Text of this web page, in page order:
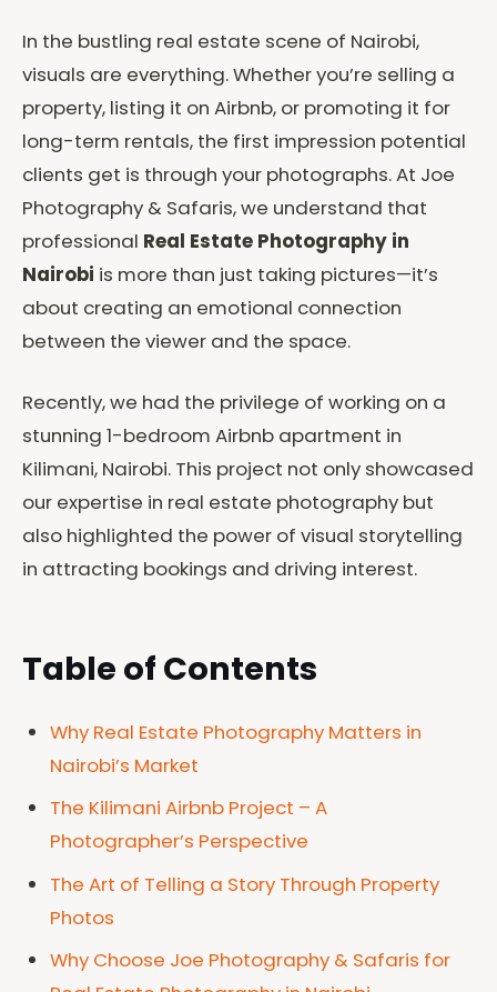
In the bustling real estate scene of Nairobi,
visuals are everything. Whether you’re selling a
property, listing it on Airbnb, or promoting it for
long-term rentals, the first impression potential
clients get is through your photographs. At Joe
Photography & Safaris, we understand that
professional Real Estate Photography in
Nairobi is more than just taking pictures—it’s
about creating an emotional connection
between the viewer and the space.
Recently, we had the privilege of working on a
stunning 1-bedroom Airbnb apartment in
Kilimani, Nairobi. This project not only showcased
our expertise in real estate photography but
also highlighted the power of visual storytelling
in attracting bookings and driving interest.
Table of Contents
Why Real Estate Photography Matters in
Nairobi’s Market
The Kilimani Airbnb Project – A
Photographer’s Perspective
The Art of Telling a Story Through Property
Photos
Why Choose Joe Photography & Safaris for